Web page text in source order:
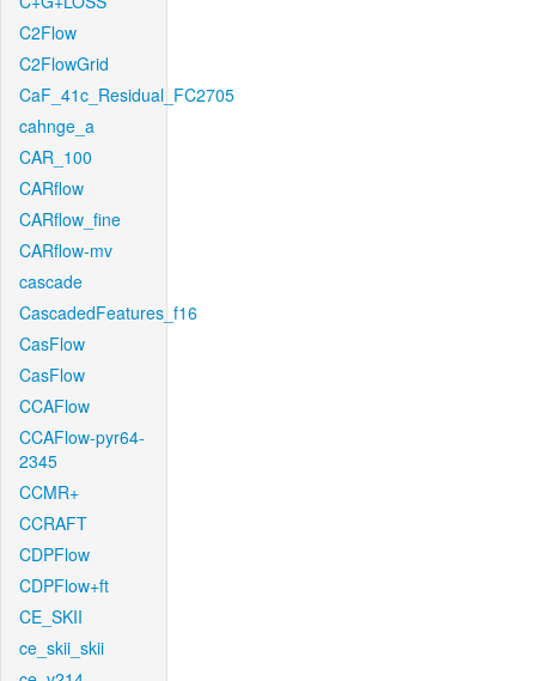
C2Flow
C2FlowGrid
CaF_41c_Residual_FC2705
cahnge_a
CAR_100
CARflow
CARflow_fine
CARflow-mv
cascade
CascadedFeatures_f16
CasFlow
CasFlow
CCAFlow
CCAFlow-pyr64-
2345
CCMR+
CCRAFT
CDPFlow
CDPFlow+ft
CE_SKII
ce_skii_skii